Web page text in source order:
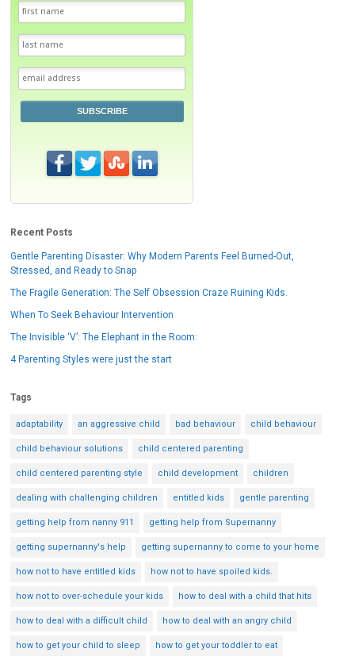
SUBSCRIBE
Recent Posts
Gentle Parenting Disaster: Why Modern Parents Feel Burned-Out,
Stressed, and Ready to Snap
The Fragile Generation: The Self Obsession Craze Ruining Kids.
When To Seek Behaviour Intervention
The Invisible ‘V’: The Elephant in the Room:
4 Parenting Styles were just the start
Tags
adaptability an aggressive child bad behaviour child behaviour
child behaviour solutions child centered parenting
child centered parenting style child development children
dealing with challenging children entitled kids gentle parenting
getting help from nanny 911 getting help from Supernanny
getting supernanny's help getting supernanny to come to your home
how not to have entitled kids how not to have spoiled kids.
how not to over-schedule your kids how to deal with a child that hits
how to deal with a difficult child how to deal with an angry child
how to get your child to sleep how to get your toddler to eat